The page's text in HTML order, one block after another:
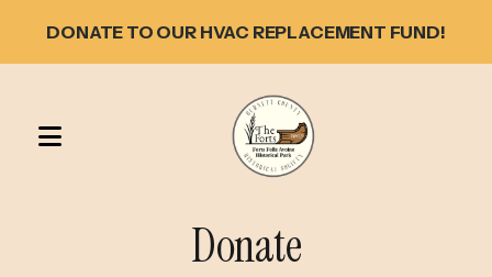
DONATE TO OUR HVAC REPLACEMENT FUND!
MENU
Donate